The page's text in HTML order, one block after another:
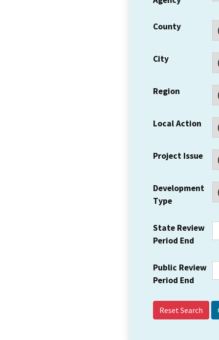
County
City
Region
Local Action
Project Issue
Development
Type
State Review
Period End
Public Review
Period End
Reset Search